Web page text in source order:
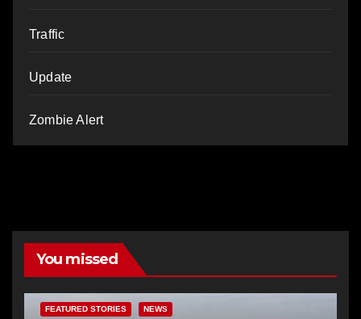
Traffic
Update
Zombie Alert
You missed
FEATURED STORIES NEWS